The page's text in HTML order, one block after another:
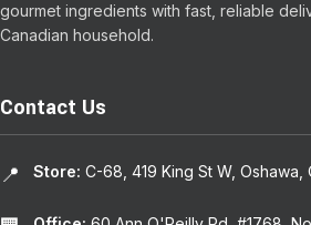
gourmet ingredients with fast, reliable
Canadian household.
Contact Us
📍 Store: C-68, 419 King St W, Oshawa,